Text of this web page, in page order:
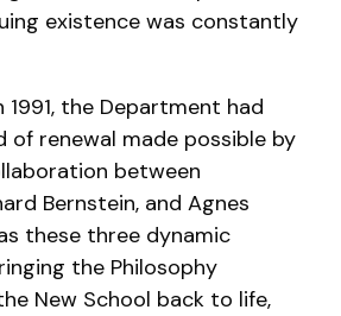
existence was constantly
1991, the Department had
of renewal made possible by
between
Bernstein, and Agnes
these three dynamic
the Philosophy
New School back to life,